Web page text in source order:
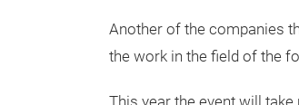
Another of the companies
the work in the field of the